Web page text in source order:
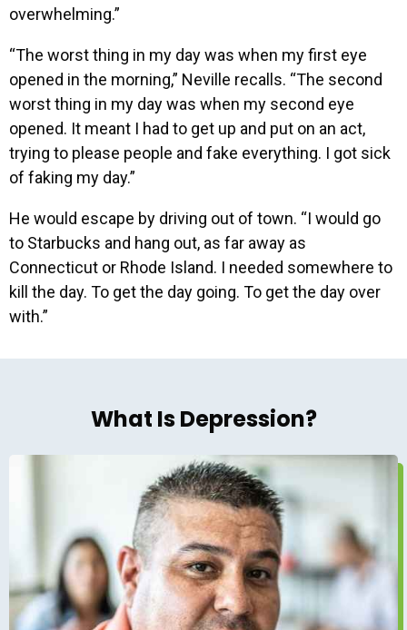
overwhelming.”
“The worst thing in my day was when my first eye
opened in the morning,” Neville recalls. “The second
worst thing in my day was when my second eye
opened. It meant I had to get up and put on an act,
trying to please people and fake everything. I got sick
of faking my day.”
He would escape by driving out of town. “I would go
to Starbucks and hang out, as far away as
Connecticut or Rhode Island. I needed somewhere to
kill the day. To get the day going. To get the day over
with.”
What Is Depression?